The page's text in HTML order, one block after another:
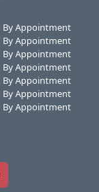
By Appointment
By Appointment
By Appointment
By Appointment
By Appointment
By Appointment
By Appointment